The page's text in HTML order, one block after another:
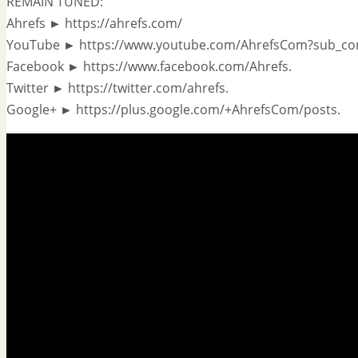
Ahrefs ► https://ahrefs.com/
YouTube ► https://www.youtube.com/
Facebook ► https://www.facebook.com/Ahrefs.
Twitter ► https://twitter.com/ahrefs.
Google+ ► https://plus.google.com/+AhrefsCom/posts.